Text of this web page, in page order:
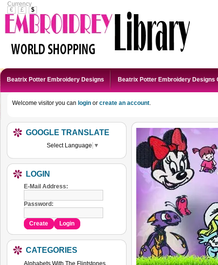
Currency
€
£ $
Welcome visitor you can login or create an account.
Beatrix Potter Embroidery Designs Beatrix Potter Embroidery Designs
GOOGLE TRANSLATE
Select Language ▼
LOGIN
E-Mail Address:
Password:
Create Login
CATEGORIES
Alphabets With The Flintstones